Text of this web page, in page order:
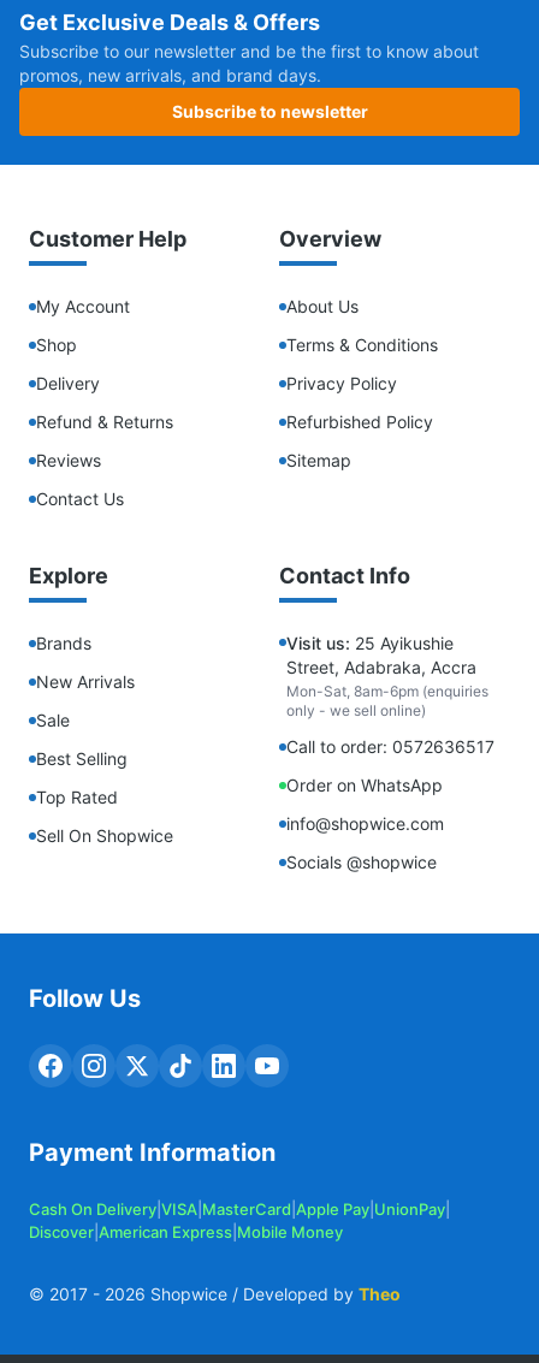
Get Exclusive Deals & Offers
Subscribe to our newsletter and be the first to know about
promos, new arrivals, and brand days.
Subscribe to newsletter
Customer Help
My Account
Shop
Delivery
Refund & Returns
Reviews
Contact Us
Overview
About Us
Terms & Conditions
Privacy Policy
Refurbished Policy
Sitemap
Explore
Brands
New Arrivals
Sale
Best Selling
Top Rated
Sell On Shopwice
Contact Info
Visit us: 25 Ayikushie
Street, Adabraka, Accra
Mon-Sat, 8am-6pm (enquiries
only - we sell online)
Call to order: 0572636517
Order on WhatsApp
info@shopwice.com
Socials @shopwice
Follow Us
Payment Information
Cash On Delivery VISA MasterCard Apple Pay UnionPay
Discover American Express Mobile Money
© 2017 - 2026 Shopwice / Developed by Theo